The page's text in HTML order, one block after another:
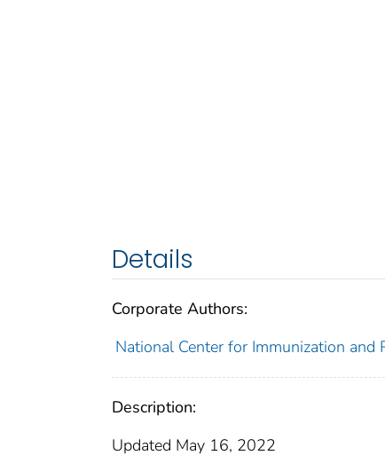
Details
Corporate Authors:
National Center for Immunization and
Description:
Updated May 16, 2022